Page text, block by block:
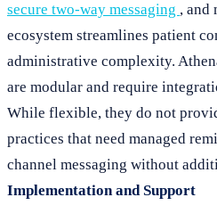
secure two-way messaging , and
ecosystem streamlines patient
administrative complexity.
are modular and require
While flexible, they do not
practices that need managed
channel messaging without
Implementation and Support